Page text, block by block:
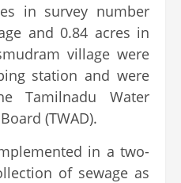
in survey number
and 0.84 acres in
village were
station and were
Tamilnadu Water
(TWAD).
in a two-
of sewage as